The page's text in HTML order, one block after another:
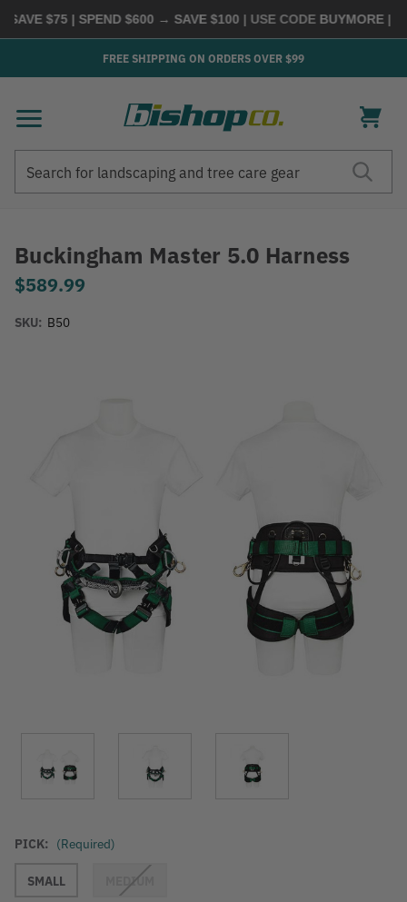
$75 | SPEND $600 → SAVE $100| USE CODEBUYMORE |
FREE SHIPPING ON ORDERS OVER $99
Buckingham Master 5.0 Harness
$589.99
SKU: B50
PICK: (Required)
SMALL MEDIUM